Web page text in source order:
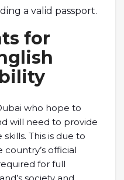
a valid passport.
for
who hope to
will need to provide
This is due to
official
for full